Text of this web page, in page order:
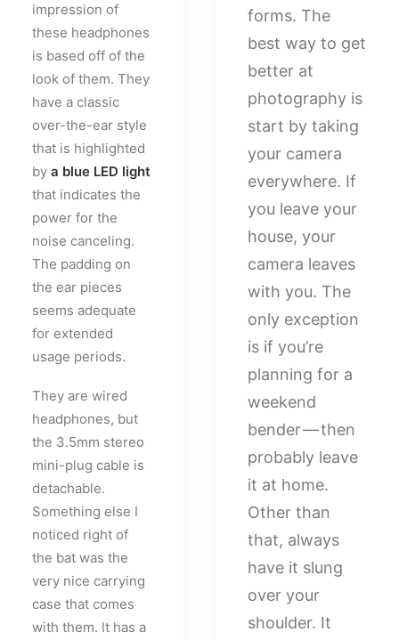
impression of
these headphones
is based off of the
look of them. They
have a classic
over-the-ear style
that is highlighted
by a blue LED light
that indicates the
power for the
noise canceling.
The padding on
the ear pieces
seems adequate
for extended
usage periods.
They are wired
headphones, but
the 3.5mm stereo
mini-plug cable is
detachable.
Something else I
noticed right of
the bat was the
very nice carrying
case that comes
with them. It has a
forms. The
best way to get
better at
photography is
start by taking
your camera
everywhere. If
you leave your
house, your
camera leaves
with you. The
only exception
is if you’re
planning for a
weekend
bender — then
probably leave
it at home.
Other than
that, always
have it slung
over your
shoulder. It